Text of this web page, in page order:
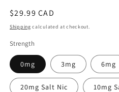
Regular
price
$29.99 CAD
Shipping calculated at checkout.
Strength
0mg 3mg 6mg
20mg Salt Nic 10mg